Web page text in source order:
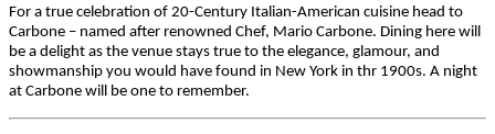
For a true celebration of 20-Century Italian-American cuisine head to
Carbone – named after renowned Chef, Mario Carbone. Dining here will
be a delight as the venue stays true to the elegance, glamour, and
showmanship you would have found in New York in thr 1900s. A night
at Carbone will be one to remember.